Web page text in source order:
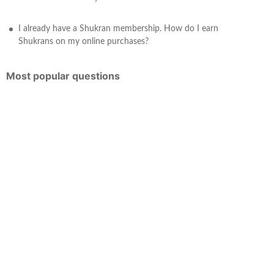
I already have a Shukran membership. How do I earn
Shukrans on my online purchases?
Most popular questions